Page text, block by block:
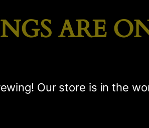
ARE
Our store is in the